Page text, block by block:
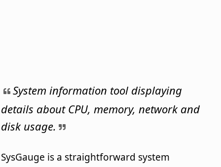
System information tool displaying
details about CPU, memory, network and
disk usage.
SysGauge is a straightforward system